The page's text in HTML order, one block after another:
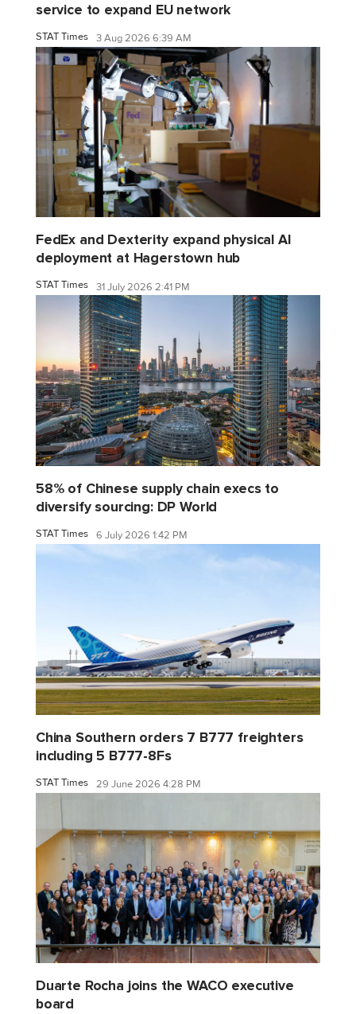
service to expand EU network
STAT Times 3 Aug 2026 6:39 AM
FedEx and Dexterity expand physical AI
deployment at Hagerstown hub
STAT Times 31 July 2026 2:41 PM
58% of Chinese supply chain execs to
diversify sourcing: DP World
STAT Times 6 July 2026 1:42 PM
China Southern orders 7 B777 freighters
including 5 B777-8Fs
STAT Times 29 June 2026 4:28 PM
Duarte Rocha joins the WACO executive
board